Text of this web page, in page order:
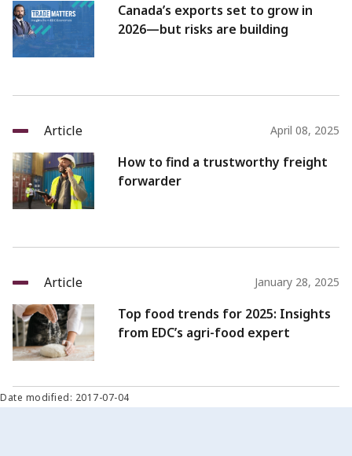
Canada’s exports set to grow in
2026—but risks are building
Article April 08, 2025
How to find a trustworthy freight
forwarder
Article January 28, 2025
Top food trends for 2025: Insights
from EDC’s agri-food expert
Date modified: 2017-07-04